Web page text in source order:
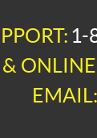
1-
EMAIL: